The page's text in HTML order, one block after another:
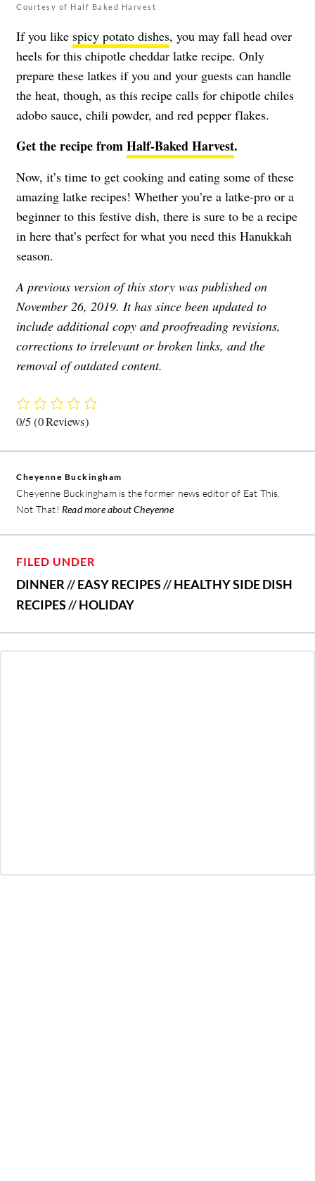
Courtesy of Half Baked Harvest
If you like spicy potato dishes, you may fall head over
heels for this chipotle cheddar latke recipe. Only
prepare these latkes if you and your guests can handle
the heat, though, as this recipe calls for chipotle chiles
adobo sauce, chili powder, and red pepper flakes.
Get the recipe fromHalf-Baked Harvest.
Now, it’s time to get cooking and eating some of these
amazing latke recipes! Whether you’re a latke-pro or a
beginner to this festive dish, there is sure to be a recipe
in here that’s perfect for what you need this Hanukkah
season.
A previous version of this story was published on
November 26, 2019. It has since been updated to
include additional copy and proofreading revisions,
corrections to irrelevant or broken links, and the
removal of outdated content.
0/5(0 Reviews)
Cheyenne Buckingham
Cheyenne Buckingham is the former news editor of Eat This,
Not That! Read more about Cheyenne
FILED UNDER
DINNER//EASY RECIPES//HEALTHY SIDE DISH
RECIPES//HOLIDAY